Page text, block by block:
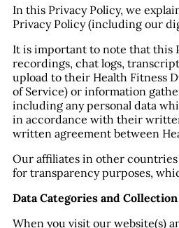
In this Privacy Policy, we
Privacy Policy (including our
It is important to note that this
recordings, chat logs,
upload to their Health Fitness
of Service) or information
including any personal data
in accordance with their
written agreement between
Our affiliates in other
for transparency purposes,
Data Categories and
When you visit our website(s)